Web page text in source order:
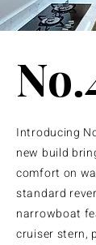
Introducing
new build
comfort on
standard
narrowboat
cruiser stern,